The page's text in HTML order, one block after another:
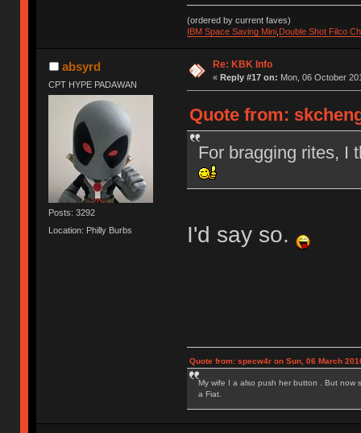
(ordered by current faves)
IBM Space Saving Mini, Double Shot Filco
absyrd
CPT HYPE PADAWAN
Posts: 3292
Location: Philly Burbs
Re: KBK Info
« Reply #17 on: Mon, 06 October
Quote from:
For bragging rites,
I'd say so.
Quote from: specw4r on Sun, 06 March
My wife I a also push her button . But now
a Fiat.